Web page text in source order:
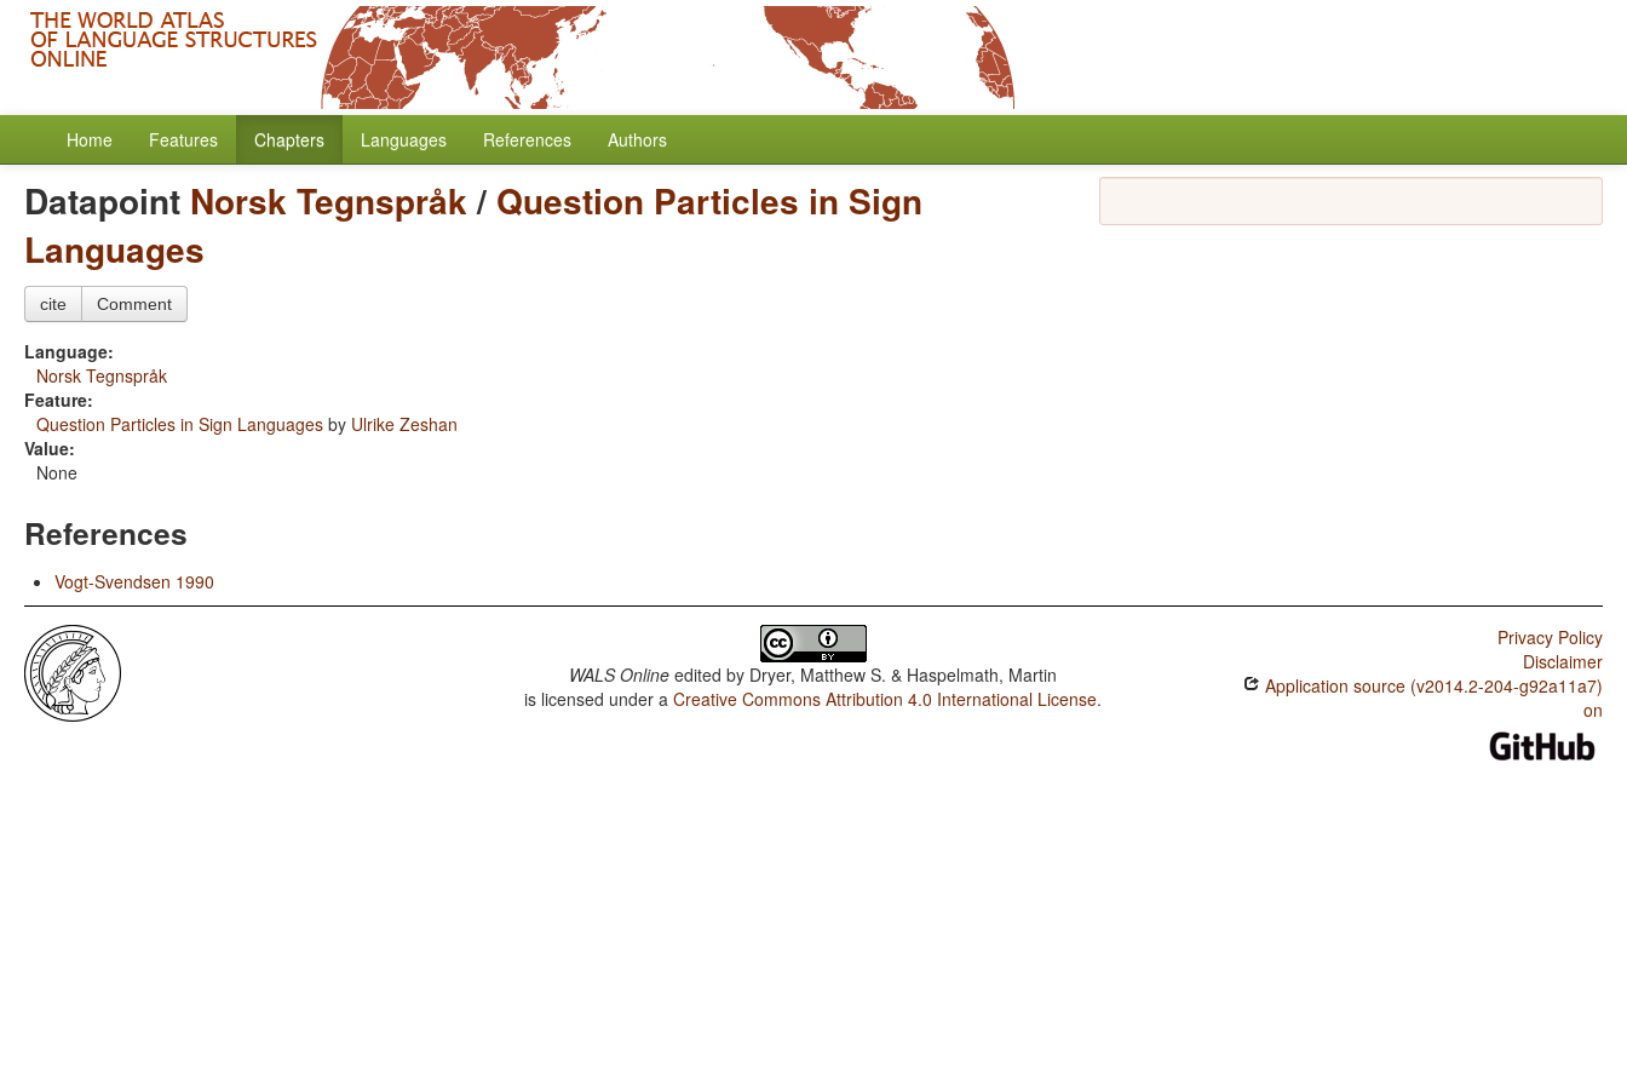
Home Features Chapters Languages References Authors
Datapoint Norsk Tegnspråk/ Question Particles in Sign
Languages
cite Comment
Language:
Norsk Tegnspråk
Feature:
Question Particles in Sign Languages by Ulrike Zeshan
Value:
None
References
Vogt-Svendsen 1990
WALS Online edited by Dryer, Matthew S. & Haspelmath, Martin
is licensed under aCreative Commons Attribution 4.0 International License.
Privacy Policy
Disclaimer
Application source (v2014.2-204-g92a11a7)
on